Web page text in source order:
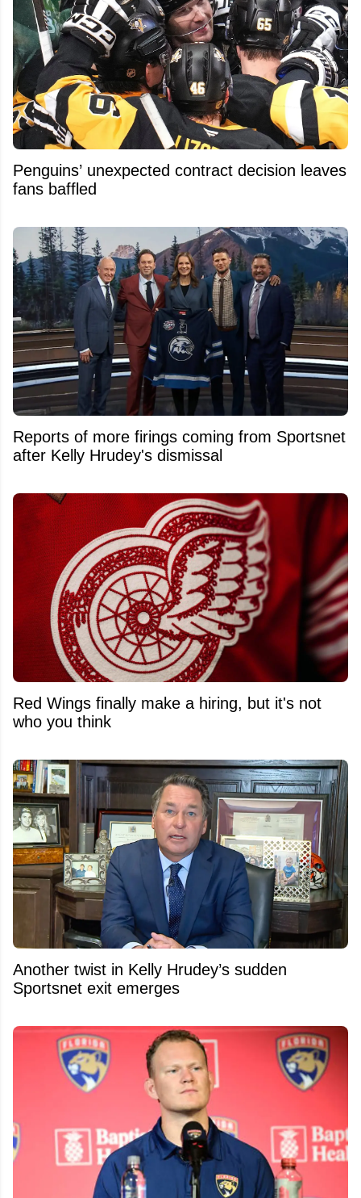
Penguins’ unexpected contract decision leaves
fans baffled
Reports of more firings coming from Sportsnet
after Kelly Hrudey's dismissal
Red Wings finally make a hiring, but it's not
who you think
Another twist in Kelly Hrudey’s sudden
Sportsnet exit emerges